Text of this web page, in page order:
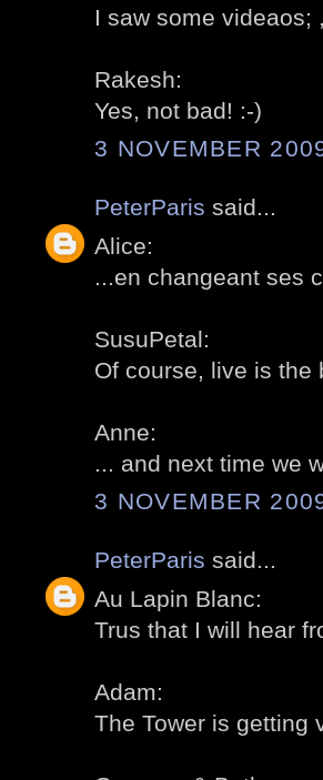
I saw some videaos;
Rakesh:
Yes, not bad! :-)
3 NOVEMBER
PeterParis said...
Alice:
...en changeant ses
SusuPetal:
Of course, live is the
Anne:
... and next time we
3 NOVEMBER
PeterParis said...
Au Lapin Blanc:
Trus that I will hear
Adam:
The Tower is getting